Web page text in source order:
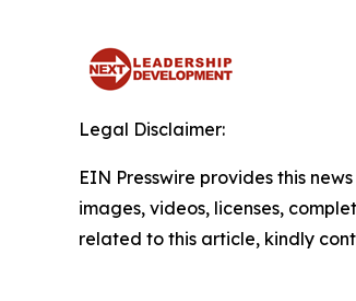
Legal Disclaimer:
EIN Presswire provides this
images, videos, licenses,
related to this article, kindly